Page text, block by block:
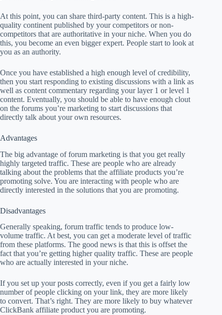
At this point, you can share third-party content. This is a high-
quality continent published by your competitors or non-
competitors that are authoritative in your niche. When you do
this, you become an even bigger expert. People start to look at
you as an authority.
Once you have established a high enough level of credibility,
then you start responding to existing discussions with a link as
well as content commentary regarding your layer 1 or level 1
content. Eventually, you should be able to have enough clout
on the forums you’re marketing to start discussions that
directly talk about your own resources.
Advantages
The big advantage of forum marketing is that you get really
highly targeted traffic. These are people who are already
talking about the problems that the affiliate products you’re
promoting solve. You are interacting with people who are
directly interested in the solutions that you are promoting.
Disadvantages
Generally speaking, forum traffic tends to produce low-
volume traffic. At best, you can get a moderate level of traffic
from these platforms. The good news is that this is offset the
fact that you’re getting higher quality traffic. These are people
who are actually interested in your niche.
If you set up your posts correctly, even if you get a fairly low
number of people clicking on your link, they are more likely
to convert. That’s right. They are more likely to buy whatever
ClickBank affiliate product you are promoting.